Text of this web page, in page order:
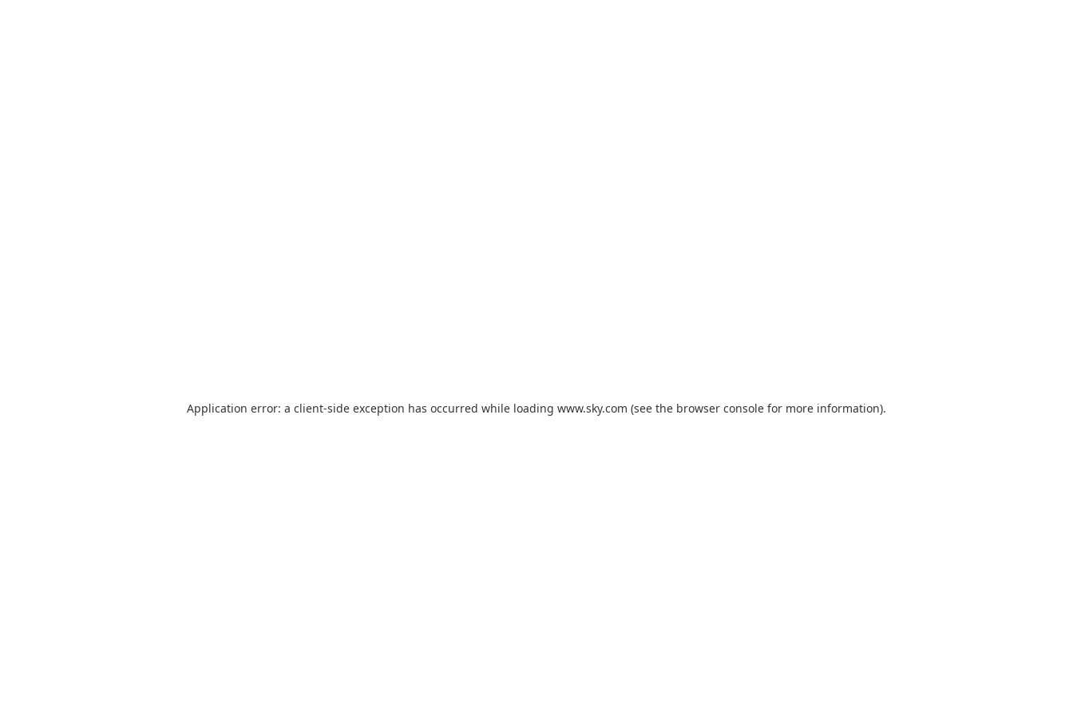
Application error: a client-side exception has occurred while loading www.sky.com (see the browser console for more information).